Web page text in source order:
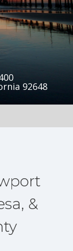
92648
&